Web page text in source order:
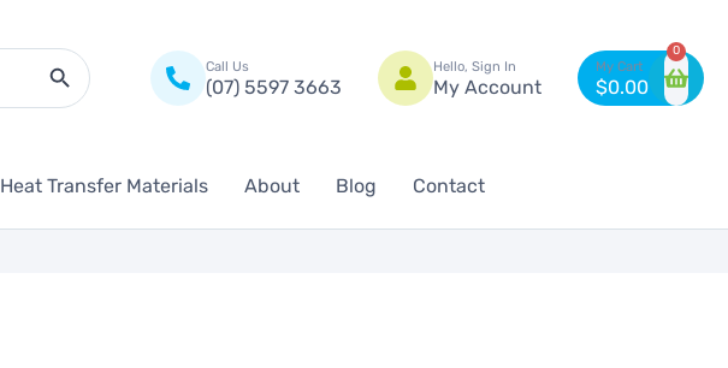
Search Button
Call Us
(07) 5597 3663
Hello, Sign In
My Account $0.00
0
Heat Transfer Materials About Blog Contact